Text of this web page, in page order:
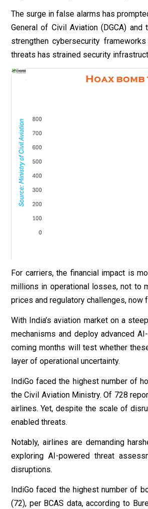
The surge in false alarms has
General of Civil Aviation (DGCA)
strengthen cybersecurity
threats has strained security
For carriers, the financial impact is
millions in operational losses, not to
prices and regulatory challenges,
With India’s aviation market on a
mechanisms and deploy advanced
coming months will test whether
layer of operational uncertainty.
IndiGo faced the highest number of
the Civil Aviation Ministry. Of 728
airlines. Yet, despite the scale of
enabled threats.
Notably, airlines are demanding
exploring AI-powered threat
disruptions.
IndiGo faced the highest number of
(72), per BCAS data, according to